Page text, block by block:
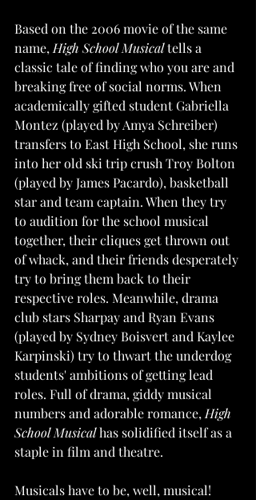
Based on the 2006 movie of the same
name, High School Musical tells a
classic tale of finding who you are and
breaking free of social norms. When
academically gifted student Gabriella
Montez (played by Amya Schreiber)
transfers to East High School, she runs
into her old ski trip crush Troy Bolton
(played by James Pacardo), basketball
star and team captain. When they try
to audition for the school musical
together, their cliques get thrown out
of whack, and their friends desperately
try to bring them back to their
respective roles. Meanwhile, drama
club stars Sharpay and Ryan Evans
(played by Sydney Boisvert and Kaylee
Karpinski) try to thwart the underdog
students' ambitions of getting lead
roles. Full of drama, giddy musical
numbers and adorable romance, High
School Musical has solidified itself as a
staple in film and theatre.
Musicals have to be, well, musical!